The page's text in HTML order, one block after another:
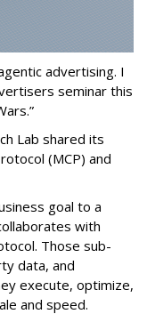
advertising. I
seminar this
Lab shared its
(MCP) and
goal to a
with
Those sub-
data, and
execute, optimize,
and speed.